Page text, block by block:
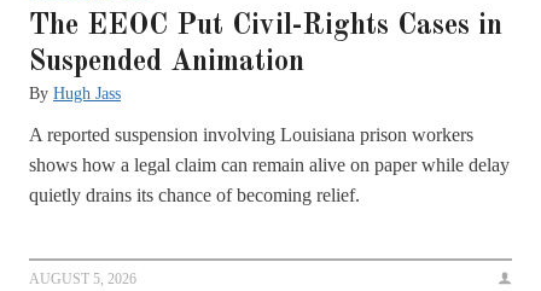
The EEOC Put Civil-Rights Cases in
Suspended Animation
By Hugh Jass
A reported suspension involving Louisiana prison workers
shows how a legal claim can remain alive on paper while delay
quietly drains its chance of becoming relief.
AUGUST 5, 2026